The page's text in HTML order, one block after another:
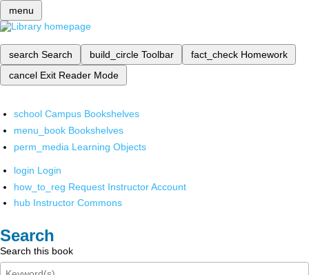
menu
search Search build_circle Toolbar fact_check Homework
cancel Exit Reader Mode
school Campus Bookshelves
menu_book Bookshelves
perm_media Learning Objects
login Login
how_to_reg Request Instructor Account
hub Instructor Commons
Search
Search this book